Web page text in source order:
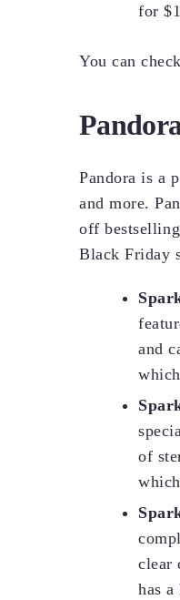
for
You can
Pandora is a
and more.
off
Black Friday
and
of
clear
has